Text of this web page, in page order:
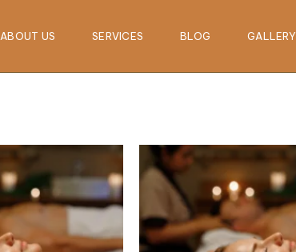
ABOUT US SERVICES BLOG GALLERY